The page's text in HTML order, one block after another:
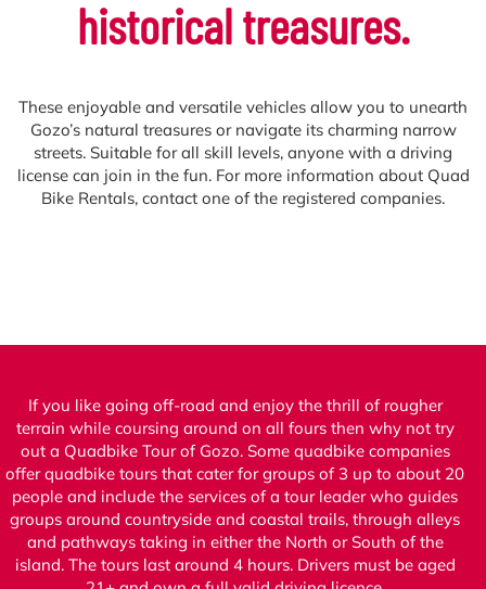
historical treasures.
These enjoyable and versatile vehicles allow you to unearth
Gozo’s natural treasures or navigate its charming narrow
streets. Suitable for all skill levels, anyone with a driving
license can join in the fun. For more information about Quad
Bike Rentals, contact one of the registered companies.
If you like going off-road and enjoy the thrill of rougher
terrain while coursing around on all fours then why not try
out a Quadbike Tour of Gozo. Some quadbike companies
offer quadbike tours that cater for groups of 3 up to about 20
people and include the services of a tour leader who guides
groups around countryside and coastal trails, through alleys
and pathways taking in either the North or South of the
island. The tours last around 4 hours. Drivers must be aged